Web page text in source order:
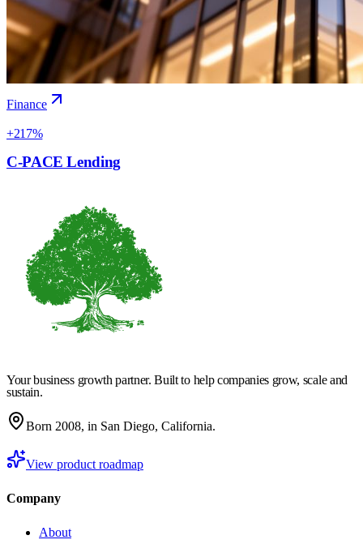
Finance
+217%
C-PACE Lending
Your business growth partner. Built to help companies grow, scale and
sustain.
Born 2008, in San Diego, California.
View product roadmap
Company
About